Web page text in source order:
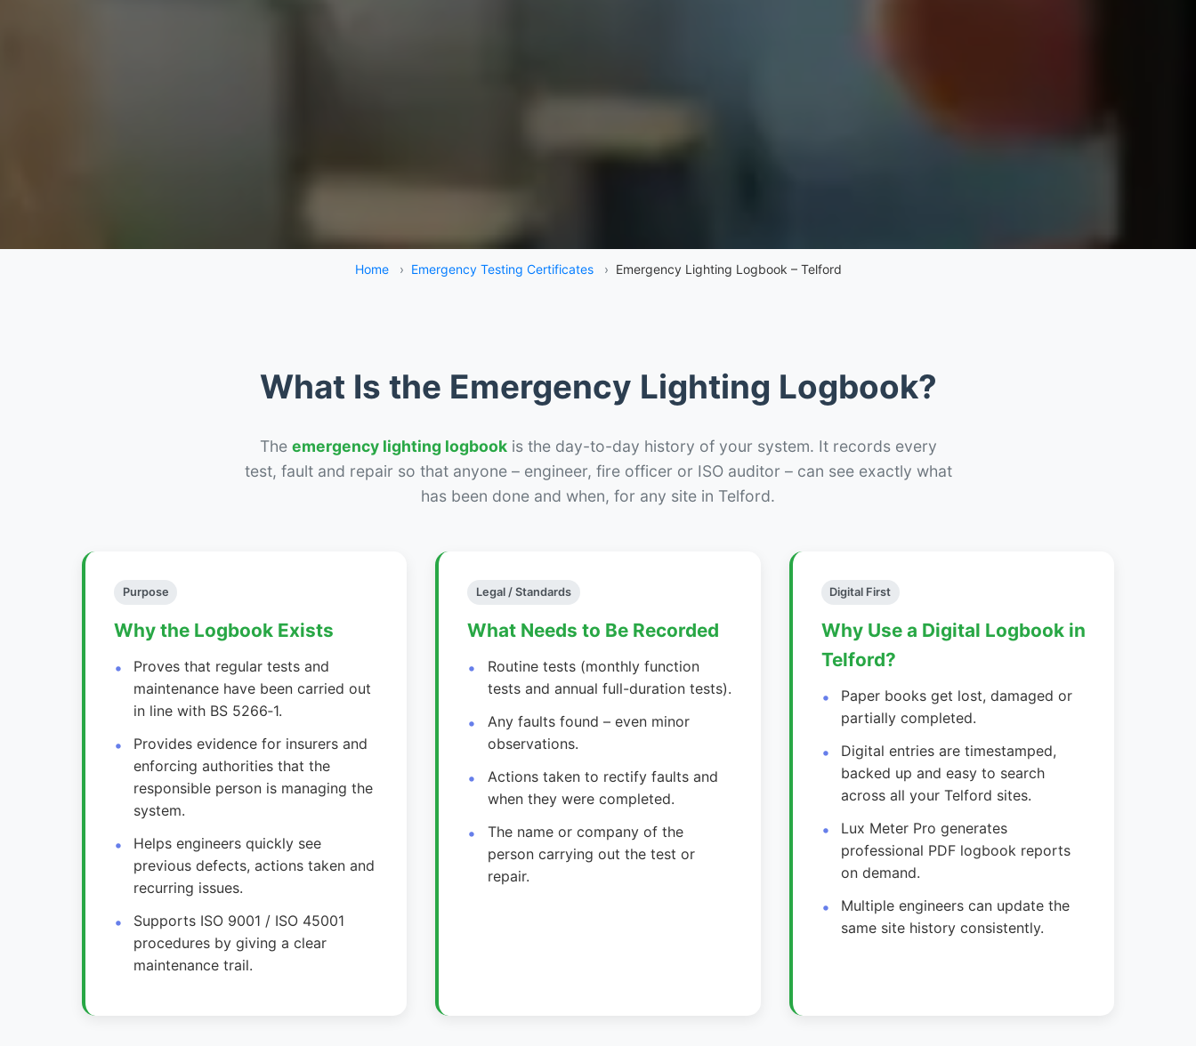
Home › Emergency Testing Certificates › Emergency Lighting Logbook – Telford
What Is the Emergency Lighting Logbook?
The emergency lighting logbookis the day-to-day history of your system. It records every
test, fault and repair so that anyone – engineer, fire officer or ISO auditor – can see exactly what
has been done and when, for any site in Telford.
Purpose
Why the Logbook Exists
Proves that regular tests and
maintenance have been carried out
in line with BS 5266‑1.
Provides evidence for insurers and
enforcing authorities that the
responsible person is managing the
system.
Helps engineers quickly see
previous defects, actions taken and
recurring issues.
Supports ISO 9001 / ISO 45001
procedures by giving a clear
maintenance trail.
Legal / Standards
What Needs to Be Recorded
Routine tests (monthly function
tests and annual full-duration tests).
Any faults found – even minor
observations.
Actions taken to rectify faults and
when they were completed.
The name or company of the
person carrying out the test or
repair.
Digital First
Why Use a Digital Logbook in
Telford?
Paper books get lost, damaged or
partially completed.
Digital entries are timestamped,
backed up and easy to search
across all your Telford sites.
Lux Meter Pro generates
professional PDF logbook reports
on demand.
Multiple engineers can update the
same site history consistently.